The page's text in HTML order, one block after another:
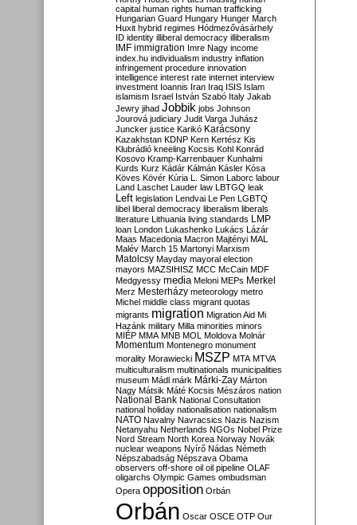
capital human rights human trafficking
Hungarian Guard Hungary Hunger March
Huxit hybrid regimes Hódmezővásárhely
ID identity illiberal democracy illiberalism
IMF immigration Imre Nagy income
index.hu individualism industry inflation
infringement procedure innovation
intelligence interest rate internet interview
investment Ioannis Iran Iraq ISIS Islam
islamism Israel István Szabó Italy Jakab
Jewry jihad Jobbik jobs Johnson
Jourová judiciary Judit Varga Juhász
Juncker justice Karikó Karácsony
Kazakhstan KDNP Kern Kertész Kis
Klubrádió kneeling Kocsis Kohl Konrád
Kosovo Kramp-Karrenbauer Kunhalmi
Kurds Kurz Kádár Kálmán Kásler Kósa
Köves Kövér Kúria L. Simon Laborc labour
Land Laschet Lauder law LBTGQ leak
Left legislation Lendvai Le Pen LGBTQ
libel liberal democracy liberalism liberals
literature Lithuania living standards LMP
loan London Lukashenko Lukács Lázár
Maas Macedonia Macron Majtényi MAL
Malév March 15 Martonyi Marxism
Matolcsy Mayday mayoral election
mayors MAZSIHISZ MCC McCain MDF
Medgyessy media Meloni MEPs Merkel
Merz Mesterházy meteorology metro
Michel middle class migrant quotas
migrants migration Migration Aid Mi
Hazánk military Milla minorities minors
MIÉP MMA MNB MOL Moldova Molnár
Momentum Montenegro monument
morality Morawiecki MSZP MTA MTVA
multiculturalism multinationals municipalities
museum Mádl márk Márki-Zay Márton
Nagy Mátsik Máté Kocsis Mészáros nation
National Bank National Consultation
national holiday nationalisation nationalism
NATO Navalny Navracsics Nazis Nazism
Netanyahu Netherlands NGOs Nobel Prize
Nord Stream North Korea Norway Novák
nuclear weapons Nyírő Nádas Németh
Népszabadság Népszava Obama
observers off-shore oil oil pipeline OLAF
oligarchs Olympic Games ombudsman
Opera opposition Orbán
Orbán Oscar OSCE OTP Our